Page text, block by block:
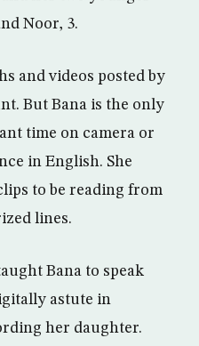
Noor, 3.
and videos posted by
But Bana is the only
time on camera or
in English. She
to be reading from
lines.
Bana to speak
astute in
her daughter.